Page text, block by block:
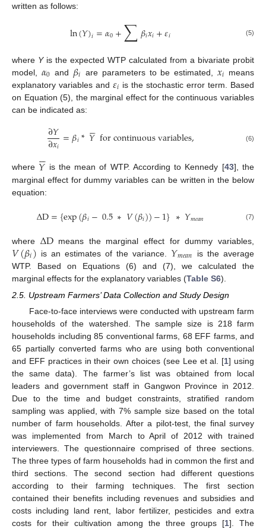
written as follows:
ln(𝑌)𝑖=𝛼0+∑𝛽𝑖𝑥𝑖+𝜀𝑖 (5)
where Yis the expected WTP calculated from a bivariate probit
model, 𝛼0 and 𝛽𝑖 are parameters to be estimated,𝑥𝑖 means
explanatory variables and𝜀𝑖 is the stochastic error term. Based
on Equation (5), the marginal effect for the continuous variables
can be indicated as:
∂𝑌
∂𝑥𝑖 =𝛽𝑖*𝑌

for continuous variables, (6)
where 𝑌

 is the mean of WTP. According to Kennedy [43], the
marginal effect for dummy variables can be written in the below
equation:
∆D={exp(𝛽𝑖−0.5∗𝑉(𝛽𝑖))−1} ∗𝑌𝑚𝑒𝑎𝑛 (7)
where ∆Dmeans the marginal effect for dummy variables,
𝑉(𝛽𝑖) is an estimates of the variance. 𝑌𝑚𝑒𝑎𝑛
is the average
WTP. Based on Equations (6) and (7), we calculated the
marginal effects for the explanatory variables (Table S6).
2.5. Upstream Farmers’ Data Collection and Study Design
Face-to-face interviews were conducted with upstream farm
households of the watershed. The sample size is 218 farm
households including 85 conventional farms, 68 EFF farms, and
65 partially converted farms who are using both conventional
and EFF practices in their own choices (see Lee et al. [1] using
the same data). The farmer’s list was obtained from local
leaders and government staff in Gangwon Province in 2012.
Due to the time and budget constraints, stratified random
sampling was applied, with 7% sample size based on the total
number of farm households. After a pilot-test, the final survey
was implemented from March to April of 2012 with trained
interviewers. The questionnaire comprised of three sections.
The three types of farm households had in common the first and
third sections. The second section had different questions
according to their farming techniques. The first section
contained their benefits including revenues and subsidies and
costs including land rent, labor fertilizer, pesticides and extra
costs for their cultivation among the three groups [1]. The